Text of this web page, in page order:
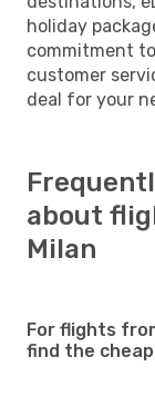
holiday
commitment
customer
deal for your
about
Milan
For flights
find the